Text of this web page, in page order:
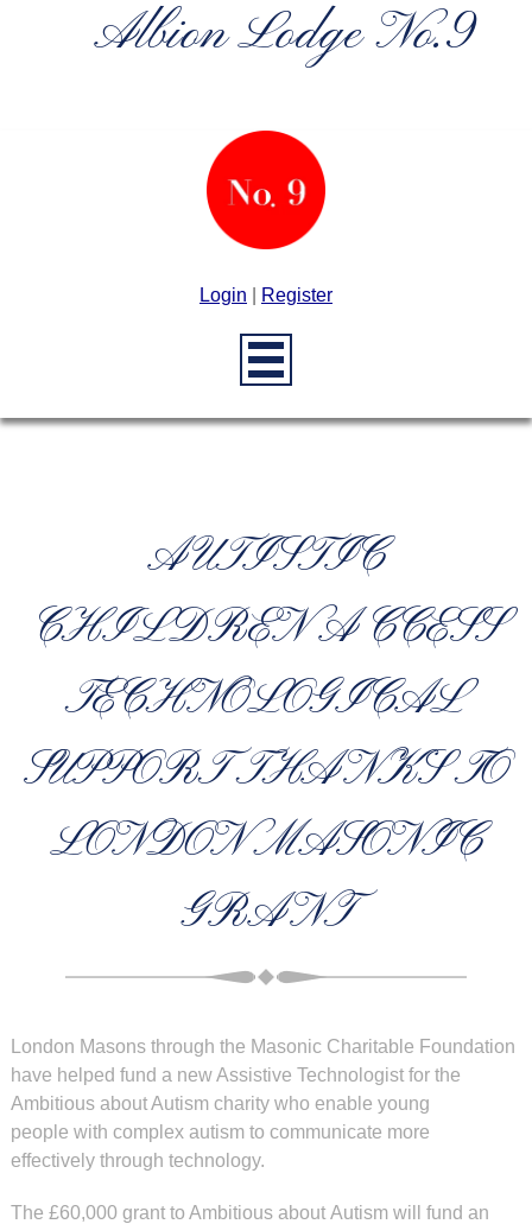
Albion Lodge No.9
Login Register
AUTISTIC
CHILDREN ACCESS
TECHNOLOGICAL
SUPPORT THANKS TO
LONDON MASONIC
GRANT
London Masons through the Masonic Charitable Foundation
have helped fund a new Assistive Technologist for the
Ambitious about Autism charity who enable young
people with complex autism to communicate more
effectively through technology.
The £60,000 grant to Ambitious about Autism will fund an